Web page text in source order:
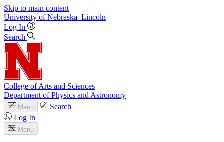
Skip to main content
University of Nebraska–Lincoln
Log In
Search
College of Arts and Sciences
Department of Physics and Astronomy
Menu
Search
Log In
Menu